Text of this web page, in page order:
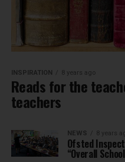
INSPIRATION 8 years ago
Reads for the
teachers
NEWS 8 years
Ofsted
“Overall